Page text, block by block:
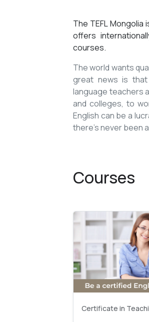
The TEFL
offers
courses.
The world wants
great news is
language teachers
and colleges, to
English can be a
there’s never been
Courses
Certificate in